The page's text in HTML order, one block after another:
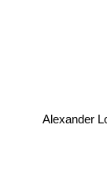
Alexander